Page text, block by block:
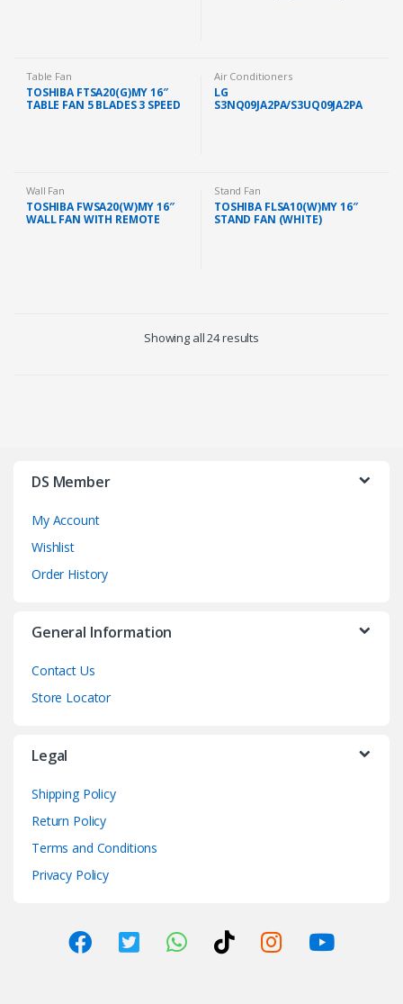
Table Fan
TOSHIBA FTSA20(G)MY 16″
TABLE FAN 5 BLADES 3 SPEED
Air Conditioners
LG
S3NQ09JA2PA/S3UQ09JA2PA
Wall Fan
TOSHIBA FWSA20(W)MY 16″
WALL FAN WITH REMOTE
Stand Fan
TOSHIBA FLSA10(W)MY 16″
STAND FAN (WHITE)
Showing all 24 results
DS Member
My Account
Wishlist
Order History
General Information
Contact Us
Store Locator
Legal
Shipping Policy
Return Policy
Terms and Conditions
Privacy Policy